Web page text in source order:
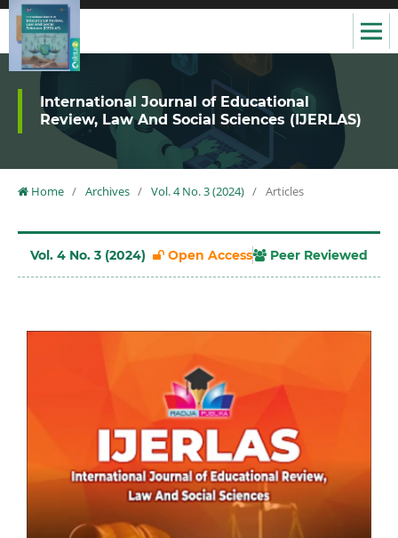
International Journal of Educational
Review, Law And Social Sciences (IJERLAS)
Home / Archives / Vol. 4 No. 3 (2024) / Articles
Vol. 4 No. 3 (2024) Open Access Peer Reviewed